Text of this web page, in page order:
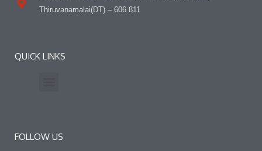
Thiruvanamalai(DT) – 606 811
QUICK LINKS
FOLLOW US